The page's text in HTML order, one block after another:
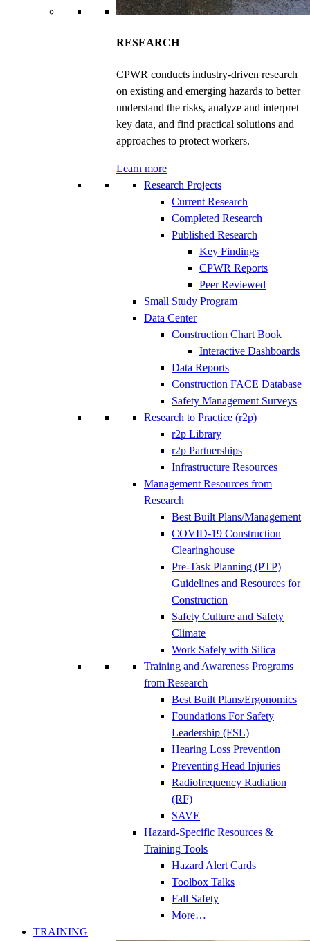
RESEARCH
CPWR conducts industry-driven research
on existing and emerging hazards to better
understand the risks, analyze and interpret
key data, and find practical solutions and
approaches to protect workers.
Learn more
Research Projects
Current Research
Completed Research
Published Research
Key Findings
CPWR Reports
Peer Reviewed
Small Study Program
Data Center
Construction Chart Book
Interactive Dashboards
Data Reports
Construction FACE Database
Safety Management Surveys
Research to Practice (r2p)
r2p Library
r2p Partnerships
Infrastructure Resources
Management Resources from
Research
Best Built Plans/Management
COVID-19 Construction
Clearinghouse
Pre-Task Planning (PTP)
Guidelines and Resources for
Construction
Safety Culture and Safety
Climate
Work Safely with Silica
Training and Awareness Programs
from Research
Best Built Plans/Ergonomics
Foundations For Safety
Leadership (FSL)
Hearing Loss Prevention
Preventing Head Injuries
Radiofrequency Radiation
(RF)
SAVE
Hazard-Specific Resources &
Training Tools
Hazard Alert Cards
Toolbox Talks
Fall Safety
More…
TRAINING